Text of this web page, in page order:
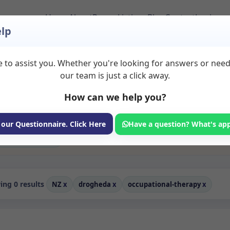
HomeAboutRoom ListingsBlogContactLogin
Rooms to Rent
available for rent. Discover private spaces ideal for
occupational therapy spaces for health and wellness
and wellness services.
0 results NZ x drogheda x occupational-therapyx
to assist you. Whether you're looking for answers or
our team is just a click away.
How can we help you?
our Questionnaire. Click Here Have a question? What's